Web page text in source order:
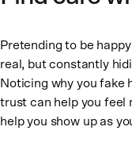
Pretending to be
real, but constantly
Noticing why you fake
trust can help you feel
help you show up as